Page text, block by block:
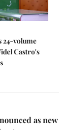
24-volume
Castro's
as new